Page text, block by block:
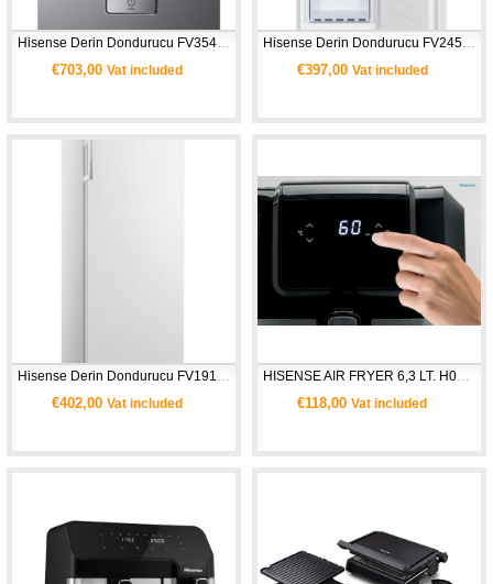
Hisense Derin Dondurucu FV354N4BIE -Gri
€703,00 Vat included €397,00 Vat included
€402,00 Vat included €118,00Vat included